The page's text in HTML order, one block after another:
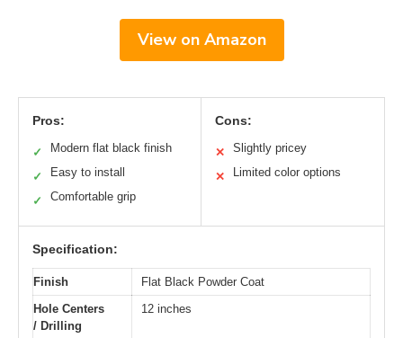
View on Amazon
Pros:
✓ Modern flat black finish
✓ Easy to install
✓ Comfortable grip
Cons:
✕ Slightly pricey
✕ Limited color options
Specification:
Finish
Flat Black Powder Coat
Hole Centers
/ Drilling
12 inches